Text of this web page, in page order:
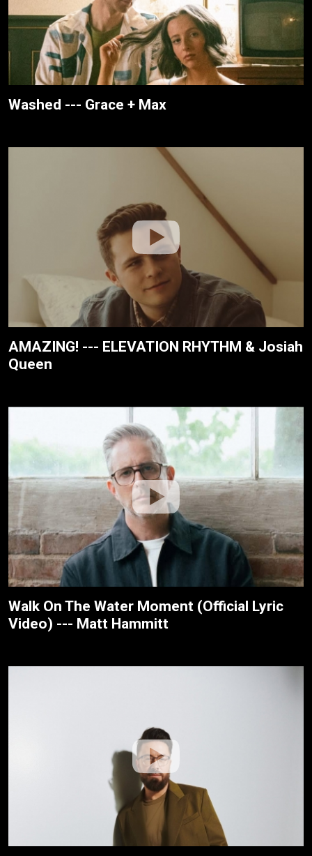
Washed --- Grace + Max
AMAZING! --- ELEVATION RHYTHM & Josiah
Queen
Walk On The Water Moment (Official Lyric
Video) --- Matt Hammitt